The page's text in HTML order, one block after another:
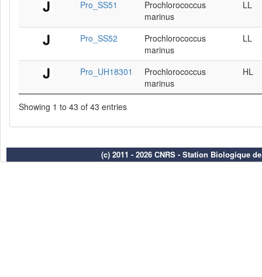
Pro_SS51
Prochlorococcus
marinus
LL
Pro_SS52
Prochlorococcus
marinus
LL
Pro_UH18301
Prochlorococcus
marinus
HL
Showing 1 to 43 of 43 entries
(c) 2011 - 2026 CNRS - Station Biologique